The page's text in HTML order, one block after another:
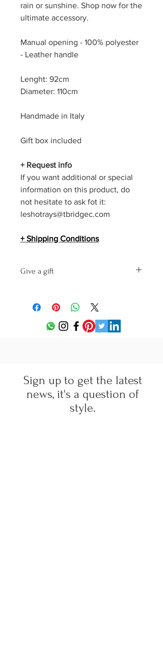
rain or sunshine. Shop now for the
ultimate accessory.
Manual opening - 100% polyester
- Leather handle
Lenght: 92cm
Diameter: 110cm
Handmade in Italy
Gift box included
+ Request info
If you want additional or special
information on this product, do
not hesitate to ask fot it:
leshotrays@tbridgec.com
+ Shipping Conditions
Give a gift
message on letterheaded paper
Elegant Lifestyle by tBridgeC.
Send us the following information with
delivery address for your gift
Sign up to get the latest
news, it's a question of
style.